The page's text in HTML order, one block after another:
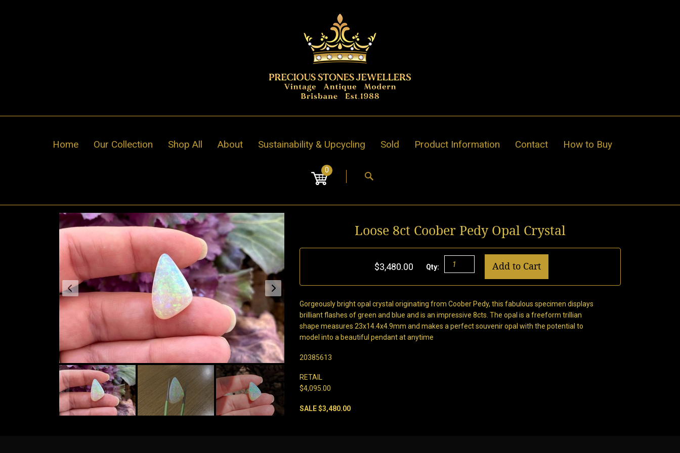
Home Our Collection Shop All About Sustainability & Upcycling Sold Product Information Contact How to Buy
0
Loose 8ct Coober Pedy Opal Crystal
$3,480.00 Qty: Add to Cart
Gorgeously bright opal crystal originating from Coober Pedy, this fabulous specimen displays
brilliant flashes of green and blue and is an impressive 8cts. The opal is a freeform trillian
shape measures 23x14.4x4.9mm and makes a perfect souvenir opal with the potential to
model into a beautiful pendant at anytime
20385613
RETAIL
$4,095.00
SALE $3,480.00